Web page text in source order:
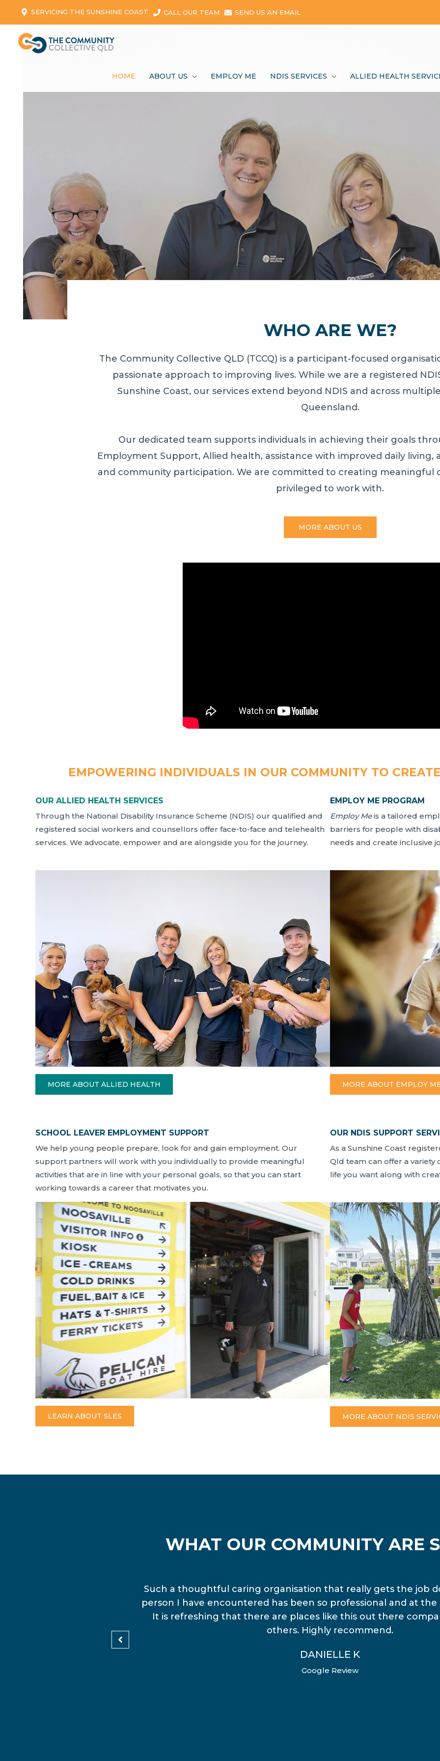
SERVICING THE SUNSHINE COAST CALL OUR TEAM SEND US AN EMAIL
HOME ABOUT US EMPLOY ME NDIS SERVICES ALLIED HEALTH
WHO ARE WE?
The Community Collective QLD (TCCQ) is a participant-focused
passionate approach to improving lives. While we are a registered
Sunshine Coast, our services extend beyond NDIS and across
Queensland.
Our dedicated team supports individuals in achieving their goals
Employment Support, Allied health, assistance with improved daily
and community participation. We are committed to creating meaningful
privileged to work with.
MORE ABOUT US
EMPOWERING INDIVIDUALS IN OUR COMMUNITY TO
OUR ALLIED HEALTH SERVICES
Through the National Disability Insurance Scheme (NDIS) our qualified and
registered social workers and counsellors offer face-to-face and telehealth
services. We advocate, empower and are alongside you for the journey.
MORE ABOUT ALLIED HEALTH
EMPLOY ME PROGRAM
Employ Meis a tailored
barriers for people with
needs and create inclusive
MORE ABOUT EMPLOY
SCHOOL LEAVER EMPLOYMENT SUPPORT
We help young people prepare, look for and gain employment. Our
support partners will work with you individually to provide meaningful
activities that are in line with your personal goals, so that you can start
working towards a career that motivates you.
LEARN ABOUT SLES
OUR NDIS SUPPORT
As a Sunshine Coast
Qld team can offer a
life you want along with
MORE ABOUT NDIS
WHAT OUR COMMUNITY ARE
Such a thoughtful caring organisation that really gets the job
person I have encountered has been so professional and at the
It is refreshing that there are places like this out there
others. Highly recommend.
DANIELLE K
Google Review